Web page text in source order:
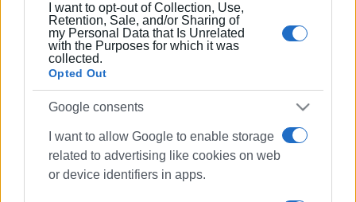
I want to opt-out of Collection, Use,
Retention, Sale, and/or Sharing of
my Personal Data that Is Unrelated
with the Purposes for which it was
collected.
Opted Out
Google consents
I want to allow Google to enable storage
related to advertising like cookies on web
or device identifiers in apps.
environment Sinies
clearing work